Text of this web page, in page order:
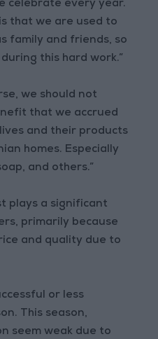
celebrate every year.
that we are used to
family and friends, so
this hard work.”
we should not
that we accrued
and their products
homes. Especially
and others.”
plays a significant
primarily because
and quality due to
or less
This season,
seem weak due to